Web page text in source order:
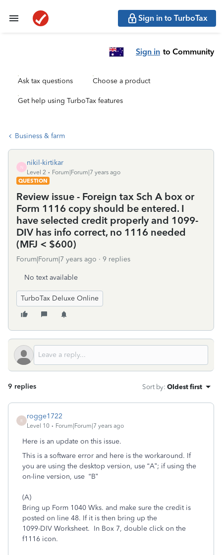
Sign in to TurboTax
Sign in to Community
Ask tax questions Choose a product
Get help using TurboTax features
Business & farm
N
nikil-kirtikar
Level 2
Forum|Forum|7 years ago
QUESTION
Review issue - Foreign tax Sch A box or
Form 1116 copy should be entered. I
have selected credit properly and 1099-
DIV has info correct, no 1116 needed
(MFJ < $600)
Forum|Forum|7 years ago 9 replies
No text available
TurboTax Deluxe Online
9 replies Sort by: Oldest first
R
rogge1722
Level 10 Forum|Forum|7 years ago
Here is an update on this issue.
This is a software error and here is the workaround. If
you are using the desktop version, use “A”; if using the
on-line version, use “B”
(A)
Bring up Form 1040 Wks. and make sure the credit is
posted on line 48. If it is then bring up the
1099-DIV Worksheet. In Box 7, double click on the
f1116 icon.